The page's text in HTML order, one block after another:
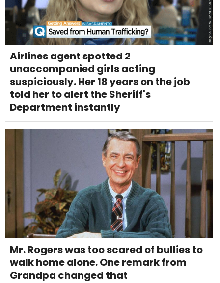
Airlines agent spotted 2
unaccompanied girls acting
suspiciously. Her 18 years on the job
told her to alert the Sheriff's
Department instantly
Mr. Rogers was too scared of bullies to
walk home alone. One remark from
Grandpa changed that